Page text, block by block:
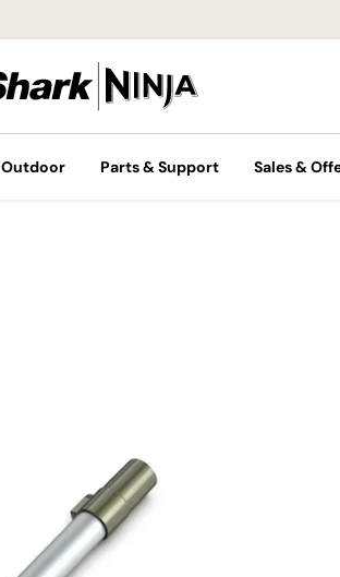
Outdoor Parts & Support Sales &